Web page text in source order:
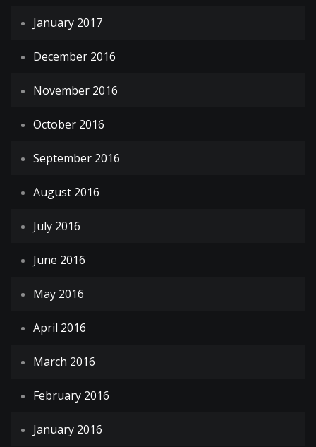
January 2017
December 2016
November 2016
October 2016
September 2016
August 2016
July 2016
June 2016
May 2016
April 2016
March 2016
February 2016
January 2016